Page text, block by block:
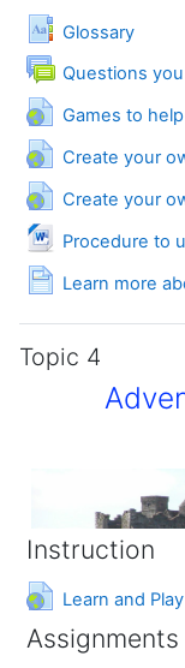
Glossary
Questions
Games to
Create your
Create your
Procedure to
Learn more
Topic 4
Instruction
Learn and
Assignments